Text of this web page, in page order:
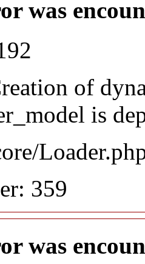
was
of
is
359
was